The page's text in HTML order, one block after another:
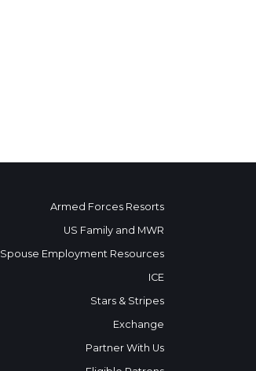
Armed Forces Resorts
US Family and MWR
Spouse Employment Resources
ICE
Stars & Stripes
Exchange
Partner With Us